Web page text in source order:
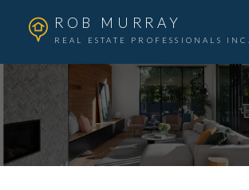
ROB MURRAY
REAL ESTATE PROFESSIONALS INC.